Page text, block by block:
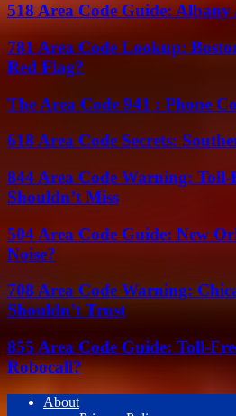
518 Area Code Guide:
781 Area Code Lookup:
Red Flag?
The Area Code 941 : Phone
618 Area Code Secrets:
844 Area Code Warning: Toll-
Shouldn’t Miss
504 Area Code Guide: New
Noise?
708 Area Code Warning:
Shouldn’t Trust
855 Area Code Guide: Toll-
Robocall?
About